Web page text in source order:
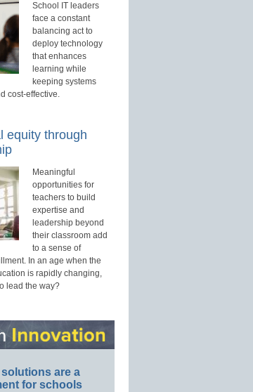
School IT leaders
face a constant
balancing act to
deploy technology
that enhances
learning while
keeping systems
cost-effective.
equity through
Meaningful
opportunities for
teachers to build
expertise and
leadership beyond
their classroom add
to a sense of
In an age when the
is rapidly changing,
lead the way?
are a
for schools